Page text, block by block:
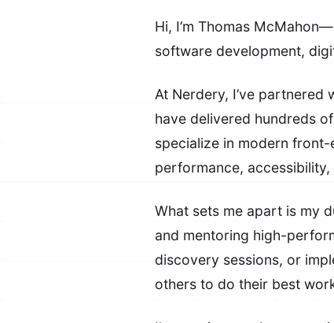
Hi, I’m Thomas
software development,
At Nerdery, I’ve partnered
have delivered hundreds
specialize in modern
performance,
What sets me apart is my
and mentoring high-
discovery sessions, or
others to do their best